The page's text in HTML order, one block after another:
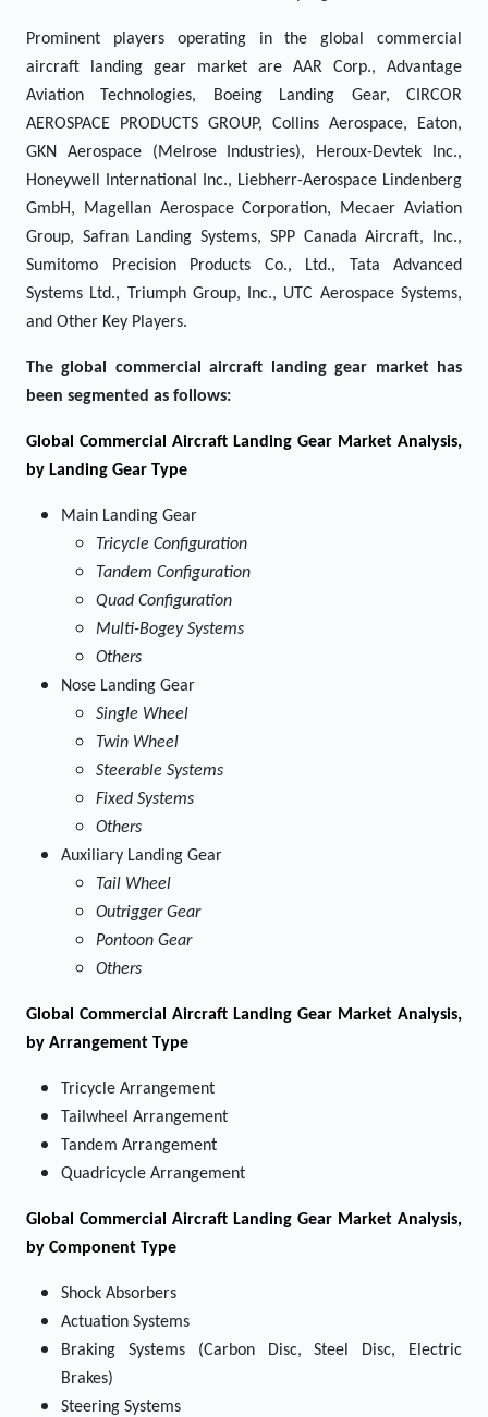
Prominent players operating in the global commercial
aircraft landing gear market are AAR Corp., Advantage
Aviation Technologies, Boeing Landing Gear, CIRCOR
AEROSPACE PRODUCTS GROUP, Collins Aerospace, Eaton,
GKN Aerospace (Melrose Industries), Heroux-Devtek Inc.,
Honeywell International Inc., Liebherr-Aerospace Lindenberg
GmbH, Magellan Aerospace Corporation, Mecaer Aviation
Group, Safran Landing Systems, SPP Canada Aircraft, Inc.,
Sumitomo Precision Products Co., Ltd., Tata Advanced
Systems Ltd., Triumph Group, Inc., UTC Aerospace Systems,
and Other Key Players.
The global commercial aircraft landing gear market has
been segmented as follows:
Global Commercial Aircraft Landing Gear Market Analysis,
by Landing Gear Type
Main Landing Gear
Tricycle Configuration
Tandem Configuration
Quad Configuration
Multi-Bogey Systems
Others
Nose Landing Gear
Single Wheel
Twin Wheel
Steerable Systems
Fixed Systems
Others
Auxiliary Landing Gear
Tail Wheel
Outrigger Gear
Pontoon Gear
Others
Global Commercial Aircraft Landing Gear Market Analysis,
by Arrangement Type
Tricycle Arrangement
Tailwheel Arrangement
Tandem Arrangement
Quadricycle Arrangement
Global Commercial Aircraft Landing Gear Market Analysis,
by Component Type
Shock Absorbers
Actuation Systems
Braking Systems (Carbon Disc, Steel Disc, Electric
Brakes)
Steering Systems